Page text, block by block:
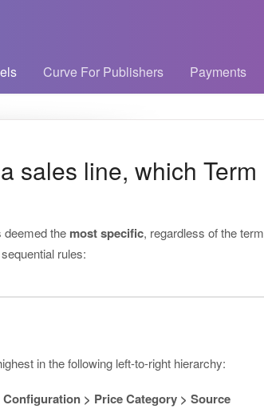
Curve For Publishers Payments
sales line, which Term
the most specific, regardless of the term
rules:
in the following left-to-right hierarchy:
> Price Category > Source